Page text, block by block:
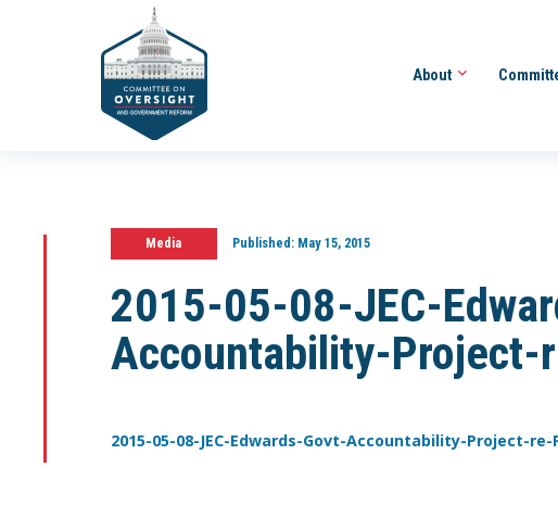
About
Media Published:May 15, 2015
2015-05-08-JEC-
Accountability-Project-
2015-05-08-JEC-Edwards-Govt-Accountability-Project-re-